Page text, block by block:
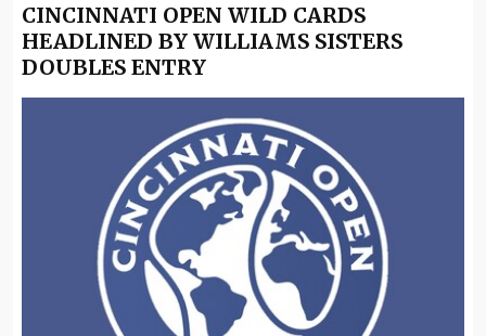
CINCINNATI OPEN WILD CARDS
HEADLINED BY WILLIAMS SISTERS
DOUBLES ENTRY